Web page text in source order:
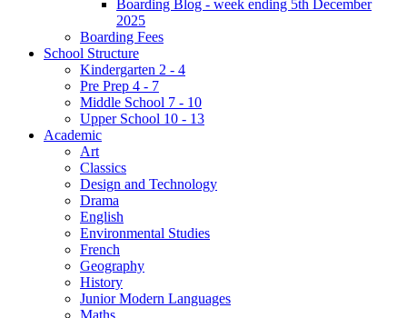
Boarding Blog - week ending 5th December
2025
Boarding Fees
School Structure
Kindergarten 2 - 4
Pre Prep 4 - 7
Middle School 7 - 10
Upper School 10 - 13
Academic
Art
Classics
Design and Technology
Drama
English
Environmental Studies
French
Geography
History
Junior Modern Languages
Maths